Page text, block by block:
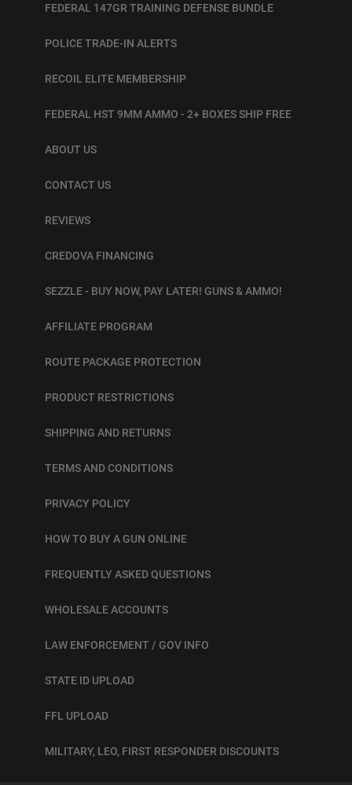
FEDERAL 147GR TRAINING DEFENSE BUNDLE
POLICE TRADE-IN ALERTS
RECOIL ELITE MEMBERSHIP
FEDERAL HST 9MM AMMO - 2+ BOXES SHIP FREE
ABOUT US
CONTACT US
REVIEWS
CREDOVA FINANCING
SEZZLE - BUY NOW, PAY LATER! GUNS & AMMO!
AFFILIATE PROGRAM
ROUTE PACKAGE PROTECTION
PRODUCT RESTRICTIONS
SHIPPING AND RETURNS
TERMS AND CONDITIONS
PRIVACY POLICY
HOW TO BUY A GUN ONLINE
FREQUENTLY ASKED QUESTIONS
WHOLESALE ACCOUNTS
LAW ENFORCEMENT / GOV INFO
STATE ID UPLOAD
FFL UPLOAD
MILITARY, LEO, FIRST RESPONDER DISCOUNTS